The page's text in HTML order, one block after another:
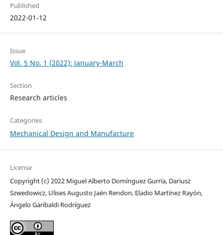
Published
2022-01-12
Issue
Vol. 5 No. 1 (2022): January-March
Section
Research articles
Categories
Mechanical Design and Manufacture
License
Copyright (c) 2022 Miguel Alberto Domínguez Gurría, Dariusz
Szwedowicz, Ulises Augusto Jaén Rendon, Eladio Martínez Rayón,
Ángelo Garibaldi Rodríguez